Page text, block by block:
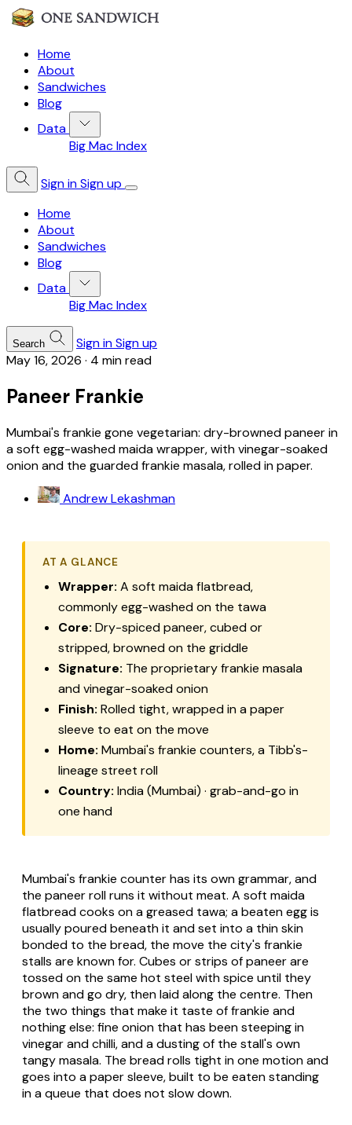
Home
About
Sandwiches
Blog
Data
Big Mac Index
Sign inSign up
Home
About
Sandwiches
Blog
Data
Big Mac Index
Search Sign inSign up
May 16, 2026 · 4 min read
Paneer Frankie
Mumbai's frankie gone vegetarian: dry-browned paneer in
a soft egg-washed maida wrapper, with vinegar-soaked
onion and the guarded frankie masala, rolled in paper.
Andrew Lekashman
AT A GLANCE
Wrapper: A soft maida flatbread,
commonly egg-washed on the tawa
Core: Dry-spiced paneer, cubed or
stripped, browned on the griddle
Signature: The proprietary frankie masala
and vinegar-soaked onion
Finish: Rolled tight, wrapped in a paper
sleeve to eat on the move
Home: Mumbai's frankie counters, a Tibb's-
lineage street roll
Country: India (Mumbai) · grab-and-go in
one hand
Mumbai's frankie counter has its own grammar, and
the paneer roll runs it without meat. A soft maida
flatbread cooks on a greased tawa; a beaten egg is
usually poured beneath it and set into a thin skin
bonded to the bread, the move the city's frankie
stalls are known for. Cubes or strips of paneer are
tossed on the same hot steel with spice until they
brown and go dry, then laid along the centre. Then
the two things that make it taste of frankie and
nothing else: fine onion that has been steeping in
vinegar and chilli, and a dusting of the stall's own
tangy masala. The bread rolls tight in one motion and
goes into a paper sleeve, built to be eaten standing
in a queue that does not slow down.